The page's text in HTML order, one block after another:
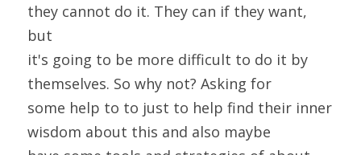
they cannot do it. They can if they want,
but
it's going to be more difficult to do it by
themselves. So why not? Asking for
some help to to just to help find their inner
wisdom about this and also maybe